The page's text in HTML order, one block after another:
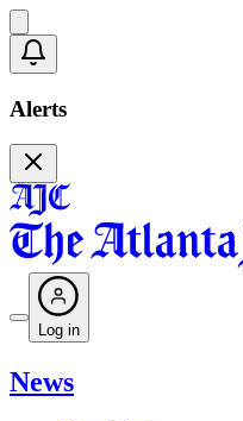
Alerts
Log in
News